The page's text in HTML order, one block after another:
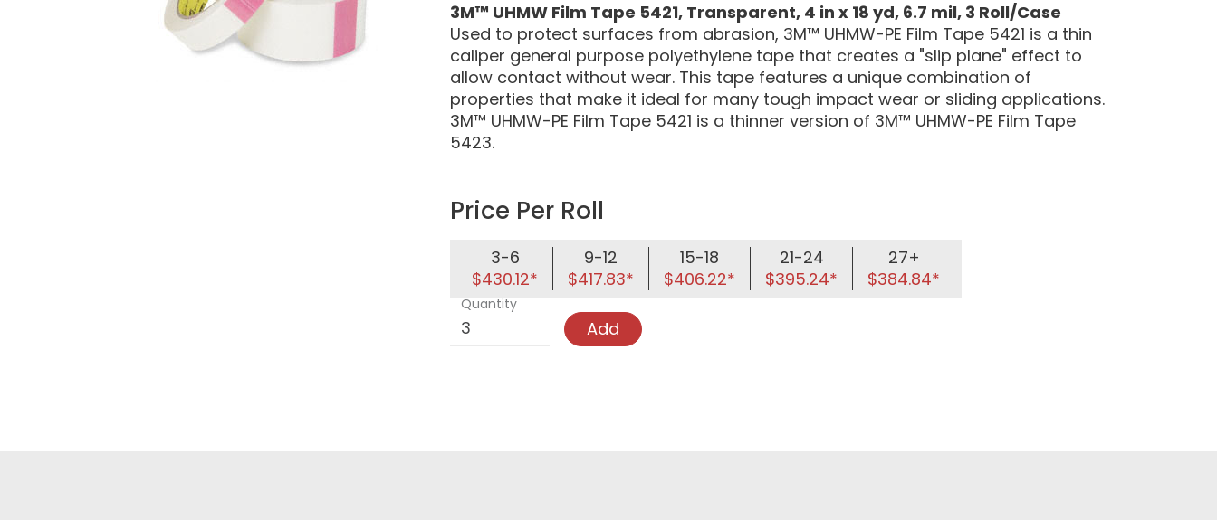
3M™ UHMW Film Tape 5421, Transparent, 4 in x 18 yd, 6.7 mil, 3 Roll/Case
Used to protect surfaces from abrasion, 3M™ UHMW-PE Film Tape 5421 is a thin
caliper general purpose polyethylene tape that creates a "slip plane" effect to
allow contact without wear. This tape features a unique combination of
properties that make it ideal for many tough impact wear or sliding applications.
3M™ UHMW-PE Film Tape 5421 is a thinner version of 3M™ UHMW-PE Film Tape
5423.
Price Per Roll
3-6
$430.12*
9-12
$417.83*
15-18
$406.22*
21-24
$395.24*
27+
$384.84*
Quantity
Add